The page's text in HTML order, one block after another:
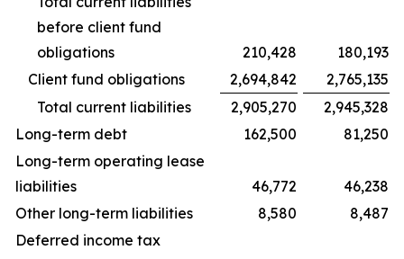
before client fund
obligations
210,428
180,193
Client fund obligations
2,694,842
2,765,135
Total current liabilities
2,905,270
2,945,328
Long-term debt
162,500
81,250
Long-term operating lease
liabilities
46,772
46,238
Other long-term liabilities
8,580
8,487
Deferred income tax